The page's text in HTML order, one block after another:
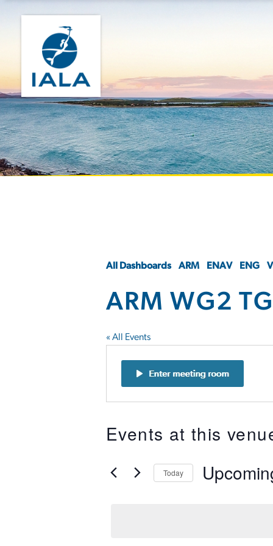
All Dashboards ARM ENAV ENG
ARM WG2
« All Events
Events at this
Today